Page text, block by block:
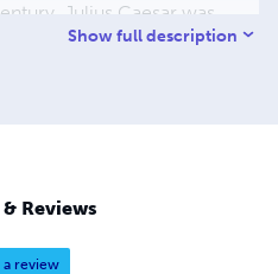
Julius Caesar was
who helped the
you mine by agape and
third heaven maybe a
up over this flat earth.
Show full description
Reviews
a review